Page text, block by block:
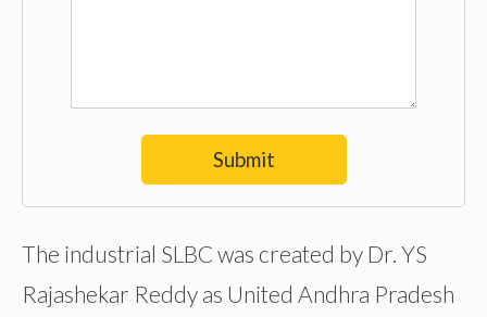
Submit
The industrial SLBC was created by Dr. YS
Rajashekar Reddy as United Andhra Pradesh